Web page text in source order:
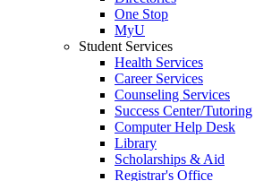
One Stop
MyU
Student Services
Health Services
Career Services
Counseling Services
Success Center/Tutoring
Computer Help Desk
Library
Scholarships & Aid
Registrar's Office